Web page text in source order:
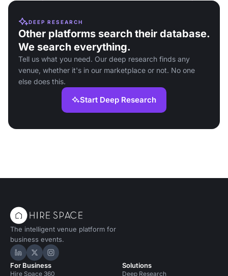
DEEP RESEARCH
Other platforms search their database.
We search everything.
Tell us what you need. Our deep research finds any
venue, whether it's in our marketplace or not. No one
else does this.
Start Deep Research
The intelligent venue platform for
business events.
Hire Space on LinkedIn
Hire Space on X
Hire Space on Instagram
For Business
Hire Space 360
Solutions
Deep Research